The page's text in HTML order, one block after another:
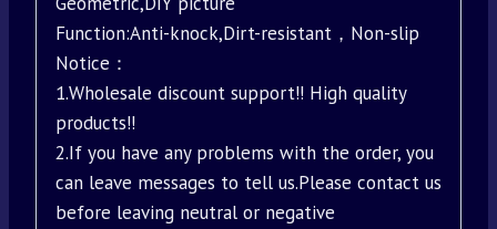
Function:Anti-knock,Dirt-resistant，Non-slip
Notice：
1.Wholesale discount support!! High quality
products!!
2.If you have any problems with the order, you
can leave messages to tell us.Please contact us
before leaving neutral or negative